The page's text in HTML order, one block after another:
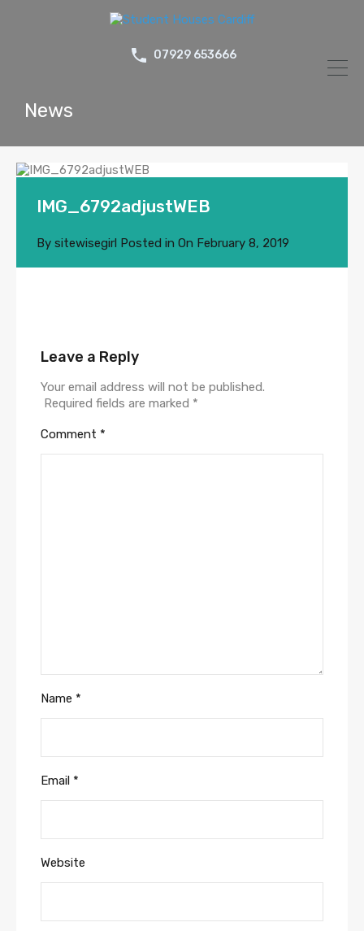
07929 653666
News
IMG_6792adjustWEB
By sitewisegirl Posted in On February 8, 2019
Leave a Reply
Your email address will not be published.
Required fields are marked *
Comment *
Name *
Email *
Website